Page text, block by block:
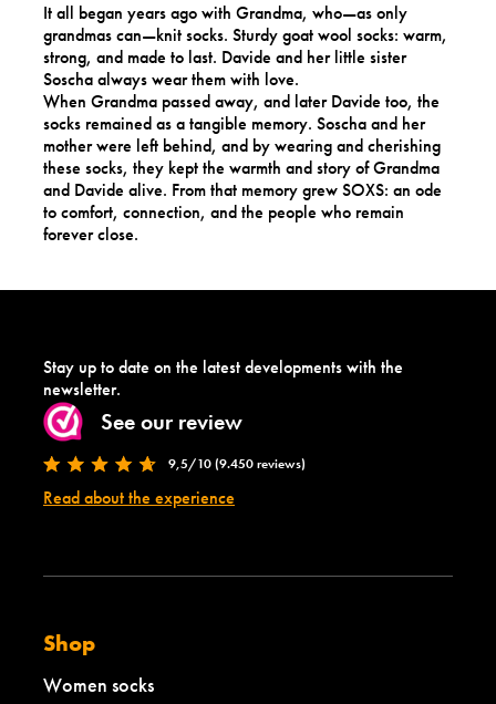
It all began years ago with Grandma, who—as only
grandmas can—knit socks. Sturdy goat wool socks: warm,
strong, and made to last. Davide and her little sister
Soscha always wear them with love.
When Grandma passed away, and later Davide too, the
socks remained as a tangible memory. Soscha and her
mother were left behind, and by wearing and cherishing
these socks, they kept the warmth and story of Grandma
and Davide alive. From that memory grew SOXS: an ode
to comfort, connection, and the people who remain
forever close.
Stay up to date on the latest developments with the
newsletter.
See our review
9,5/10 (9.450 reviews)
Read about the experience
Shop
Women socks